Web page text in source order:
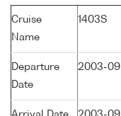
Cruise
Name
1403S
Departure
Date
2003-